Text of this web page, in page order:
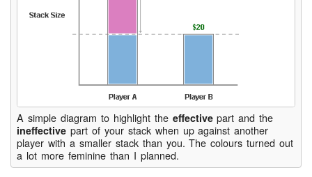
A simple diagram to highlight the effectivepart and the
ineffective part of your stack when up against another
player with a smaller stack than you. The colours turned out
a lot more feminine than I planned.